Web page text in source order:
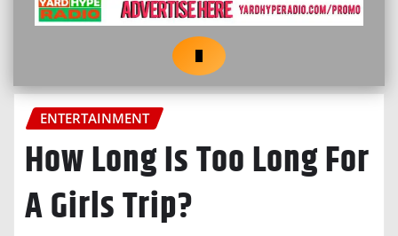
ENTERTAINMENT
How Long Is Too Long For
A Girls Trip?